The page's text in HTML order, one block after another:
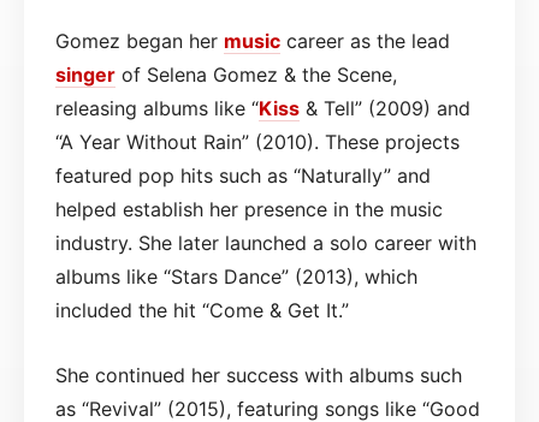
Gomez began her music career as the lead
singer of Selena Gomez & the Scene,
releasing albums like “Kiss & Tell” (2009) and
“A Year Without Rain” (2010). These projects
featured pop hits such as “Naturally” and
helped establish her presence in the music
industry. She later launched a solo career with
albums like “Stars Dance” (2013), which
included the hit “Come & Get It.”
She continued her success with albums such
as “Revival” (2015), featuring songs like “Good